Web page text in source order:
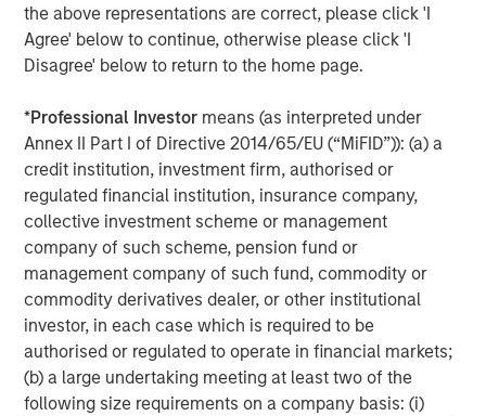
the above representations are correct, please click 'I
Agree' below to continue, otherwise please click 'I
Disagree' below to return to the home page.
*Professional Investor means (as interpreted under
Annex II Part I of Directive 2014/65/EU (“MiFID”)): (a) a
credit institution, investment firm, authorised or
regulated financial institution, insurance company,
collective investment scheme or management
company of such scheme, pension fund or
management company of such fund, commodity or
commodity derivatives dealer, or other institutional
investor, in each case which is required to be
authorised or regulated to operate in financial markets;
(b) a large undertaking meeting at least two of the
following size requirements on a company basis: (i)
The investment comes as Human Interest has secured
several accolades in 2025, including the
Company Most Innovative Award 8
DALBAR Plan
Participant Service award
, and the 2025 Stevie Gold
Award in Customer Experience. 10
About Human Interest
Human Interest, Retirement Industry Disruptor™
focused on fixing a broken industry that often relies on
legacy technology, manual processes, and offshored
service models. Human Interest is transforming the way
401(k)s should work, including several industry firsts:
eliminating transaction fees, offering a cash-back
incentive program for plan participants, and the first of its
kind money-backed customer experience guarantee.